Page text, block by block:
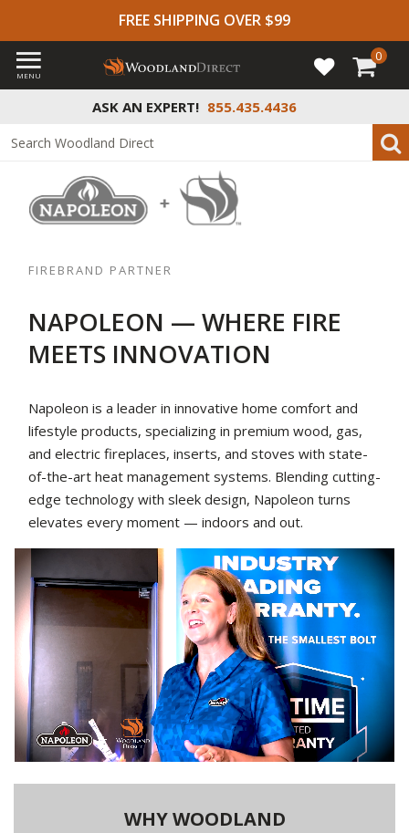
FREE SHIPPING OVER $99
ASK AN EXPERT! 855.435.4436
MENU
0
FIREBRAND PARTNER
NAPOLEON — WHERE FIRE
MEETS INNOVATION
Napoleon is a leader in innovative home comfort and
lifestyle products, specializing in premium wood, gas,
and electric fireplaces, inserts, and stoves with state-
of-the-art heat management systems. Blending cutting-
edge technology with sleek design, Napoleon turns
elevates every moment — indoors and out.
WHY WOODLAND